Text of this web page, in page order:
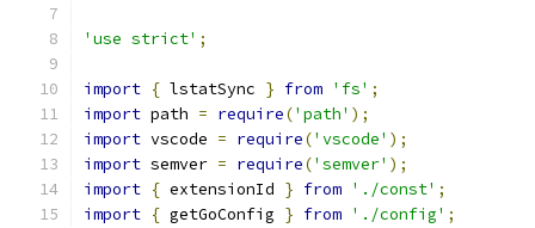
'use strict' ;
import { lstatSync } from 'fs' ;
import path = require('path' );
import vscode = require('vscode' );
import semver = require('semver' );
import { extensionId } from './const' ;
import { getGoConfig } from './config' ;